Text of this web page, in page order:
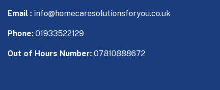
Email : info@homecaresolutionsforyou.co.uk
Phone: 01933522129
Out of Hours Number: 07810888672